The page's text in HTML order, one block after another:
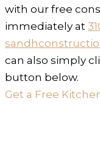
with our free
immediately at
can also simply
button below.
Get a Free